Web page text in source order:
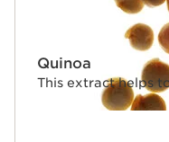
Quinoa
This extract helps